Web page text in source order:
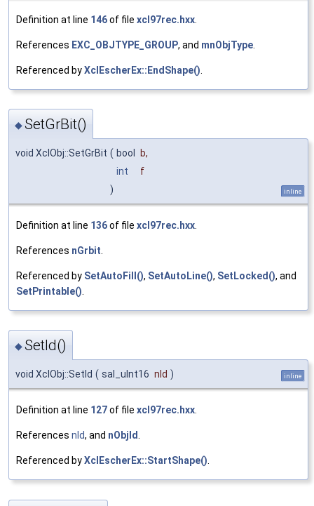
Definition at line 146of file xcl97rec.hxx
References EXC_OBJTYPE_GROUP, and mnObjType
Referenced byXclEscherEx::EndShape()
◆SetGrBit()
void XclObj::SetGrBit ( bool b,
int
f
)
inline
Definition at line 136of file xcl97rec.hxx
References nGrbit
Referenced by SetAutoFill(), SetAutoLine(), SetLocked(), and
SetPrintable()
◆SetId()
void XclObj::SetId ( sal_uInt16 nId ) inline
Definition at line 127of file xcl97rec.hxx.
References nId, and nObjId.
Referenced byXclEscherEx::StartShape().